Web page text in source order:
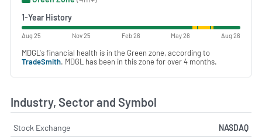
1-Year History
Aug 25 Nov 25 Feb 26 May 26 Aug 26
MDGL's financial health is in the Green zone, according to
TradeSmith. MDGL has been in this zone for over 4 months.
Industry, Sector and Symbol
Stock Exchange
NASDAQ